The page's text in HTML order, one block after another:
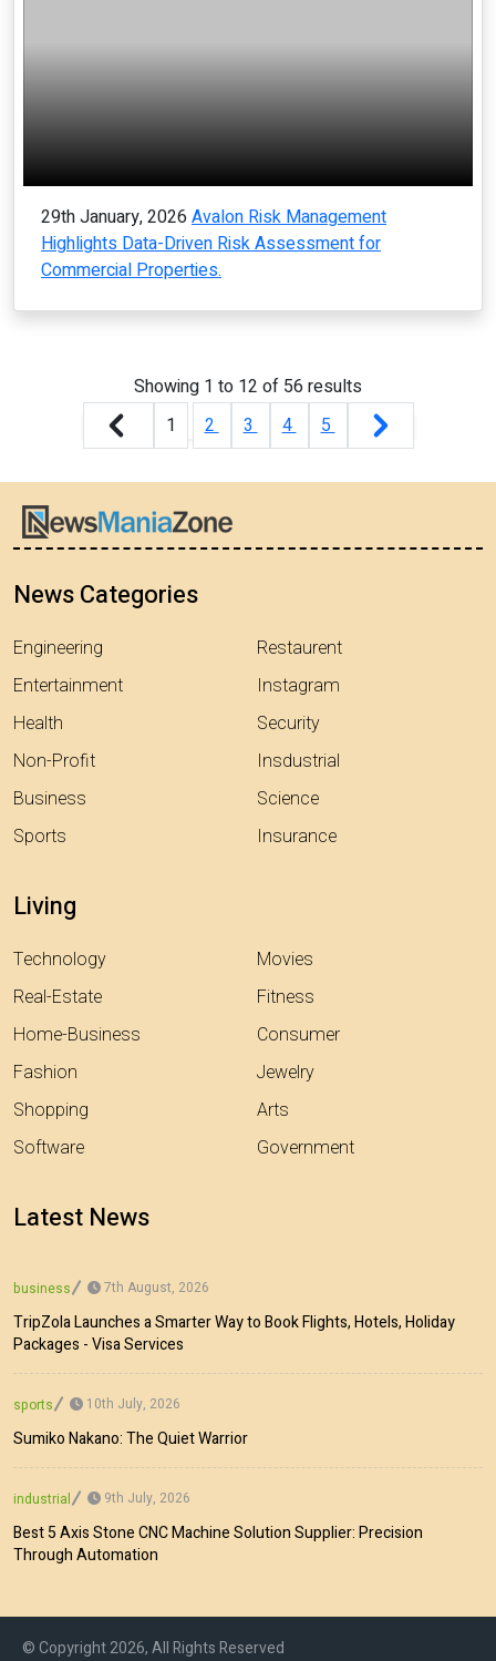
29th January, 2026 Avalon Risk Management
Highlights Data-Driven Risk Assessment for
Commercial Properties.
Showing 1 to 12 of 56 results
1
2 3 4 5
News Categories
Engineering
Entertainment
Health
Non-Profit
Business
Sports
Restaurent
Instagram
Security
Insdustrial
Science
Insurance
Living
Technology
Real-Estate
Home-Business
Fashion
Shopping
Software
Movies
Fitness
Consumer
Jewelry
Arts
Government
Latest News
business 7th August, 2026
TripZola Launches a Smarter Way to Book Flights, Hotels, Holiday
Packages - Visa Services
sports 10th July, 2026
Sumiko Nakano: The Quiet Warrior
industrial 9th July, 2026
Best 5 Axis Stone CNC Machine Solution Supplier: Precision
Through Automation
© Copyright 2026, All Rights Reserved